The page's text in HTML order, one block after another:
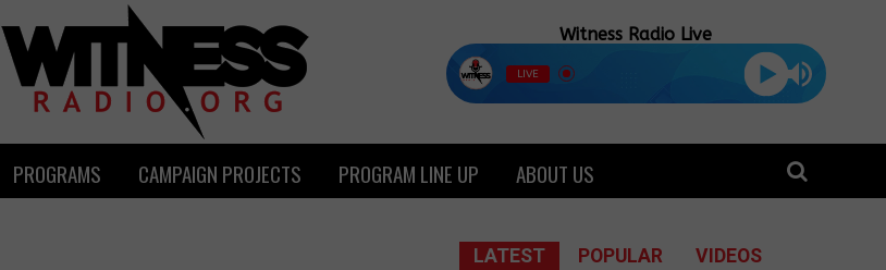
Witness Radio Live
LIVE
PROGRAMS CAMPAIGN PROJECTS PROGRAM LINE UP ABOUT US
LATEST POPULAR VIDEOS